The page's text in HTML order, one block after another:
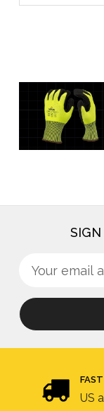
Sign
for
newsletter
Email
US